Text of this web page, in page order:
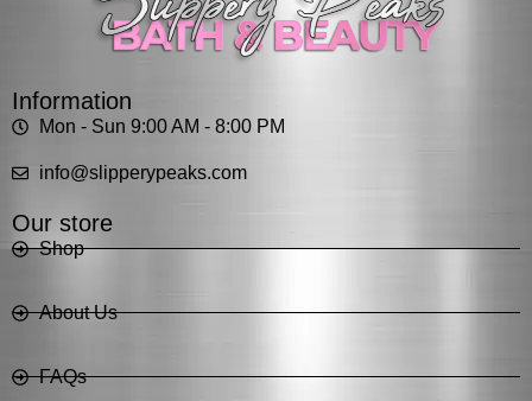
Information
Mon - Sun 9:00 AM - 8:00 PM
info@slipperypeaks.com
Our store
Shop
About Us
FAQs